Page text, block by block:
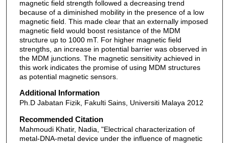
magnetic field strength followed a decreasing trend
because of a diminished mobility in the presence of a low
magnetic field. This made clear that an externally imposed
magnetic field would boost resistance of the MDM
structure up to 1000 mT. For higher magnetic field
strengths, an increase in potential barrier was observed in
the MDM junctions. The magnetic sensitivity achieved in
this work indicates the promise of using MDM structures
as potential magnetic sensors.
Additional Information
Ph.D Jabatan Fizik, Fakulti Sains, Universiti Malaya 2012
Recommended Citation
Mahmoudi Khatir, Nadia, "Electrical characterization of
metal-DNA-metal device under the influence of magnetic